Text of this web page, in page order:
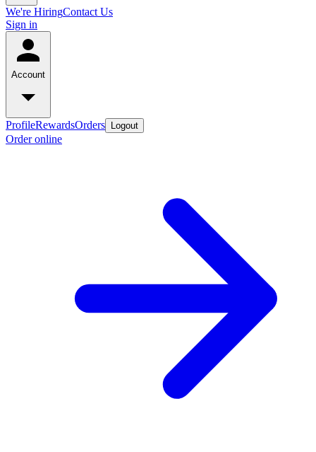
We're HiringContact Us
Sign in
Account
ProfileRewardsOrders Logout
Order online